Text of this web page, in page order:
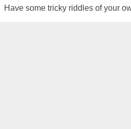
Have some tricky riddles of your